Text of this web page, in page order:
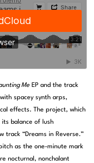
Me EP and the track
spacey synth arps,
effects. The project, which
balance of lush
track “Dreams in Reverse.”
as the one-minute mark
nocturnal, nonchalant